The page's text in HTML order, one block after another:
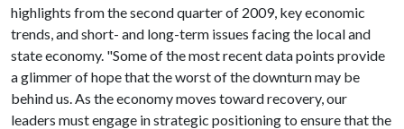
highlights from the second quarter of 2009, key economic
trends, and short- and long-term issues facing the local and
state economy. "Some of the most recent data points provide
a glimmer of hope that the worst of the downturn may be
behind us. As the economy moves toward recovery, our
leaders must engage in strategic positioning to ensure that the